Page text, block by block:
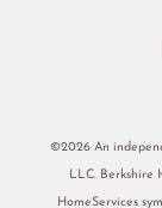
©2026 An
LLC. Berkshire
HomeServices